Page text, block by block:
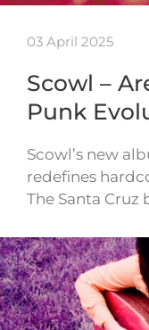
03 April 2025
Scowl –
Punk
Scowl’s new
redefines
The Santa Cruz